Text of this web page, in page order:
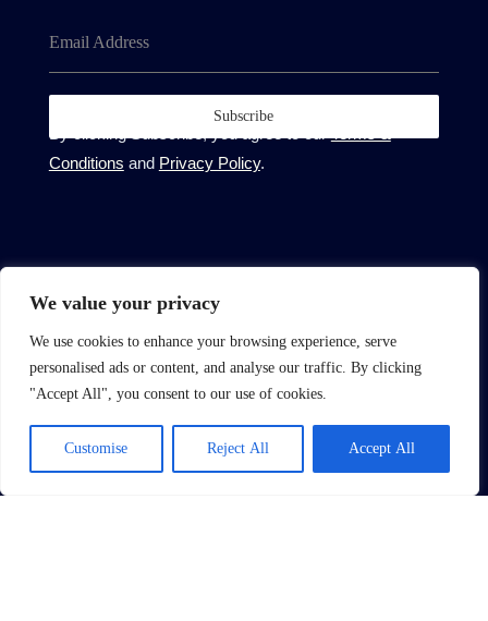
We value your privacy
We use cookies to enhance your browsing experience, serve
personalised ads or content, and analyse our traffic. By clicking
"Accept All", you consent to our use of cookies.
Customise Reject All Accept All
Email Address
Subscribe
By clicking Subscribe, you agree to ourTerms &
ConditionsandPrivacy Policy.
About
About Us
Complain Procedure
Contact Us
Site
Terms of Use